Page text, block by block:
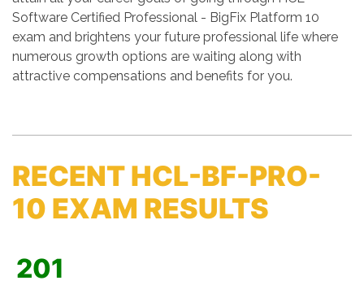
Software Certified Professional - BigFix Platform 10
exam and brightens your future professional life where
numerous growth options are waiting along with
attractive compensations and benefits for you.
RECENT HCL-BF-PRO-
10 EXAM RESULTS
201